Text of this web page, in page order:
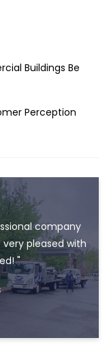
Buildings Be
Perception
company
pleased with
"